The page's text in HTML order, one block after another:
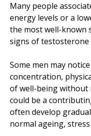
Many people
energy levels or a
the most well-known
signs of testosterone
Some men may
concentration,
of well-being without
could be a
often develop
normal ageing,